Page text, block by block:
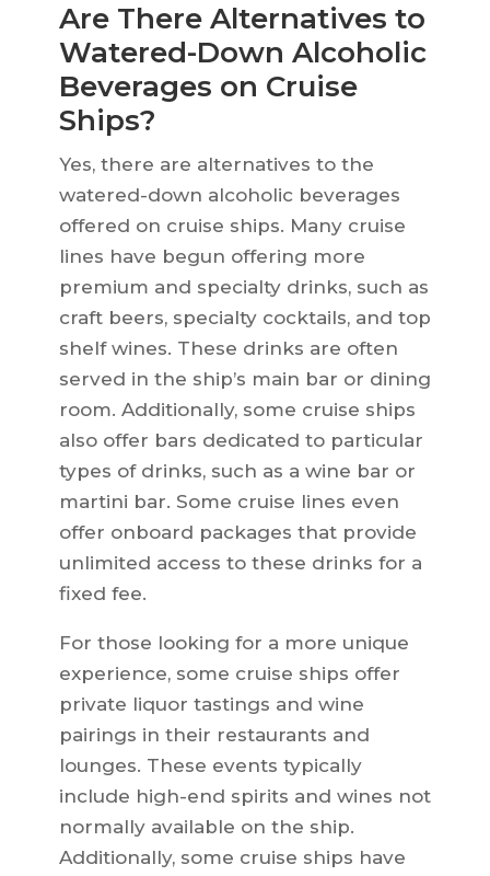
Are There Alternatives to
Watered-Down Alcoholic
Beverages on Cruise
Ships?
Yes, there are alternatives to the
watered-down alcoholic beverages
offered on cruise ships. Many cruise
lines have begun offering more
premium and specialty drinks, such as
craft beers, specialty cocktails, and top
shelf wines. These drinks are often
served in the ship’s main bar or dining
room. Additionally, some cruise ships
also offer bars dedicated to particular
types of drinks, such as a wine bar or
martini bar. Some cruise lines even
offer onboard packages that provide
unlimited access to these drinks for a
fixed fee.
For those looking for a more unique
experience, some cruise ships offer
private liquor tastings and wine
pairings in their restaurants and
lounges. These events typically
include high-end spirits and wines not
normally available on the ship.
Additionally, some cruise ships have